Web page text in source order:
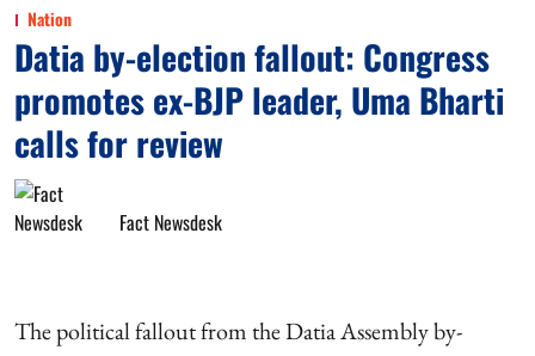
Nation
Datia by-election fallout: Congress
promotes ex-BJP leader, Uma Bharti
calls for review
Fact Newsdesk
The political fallout from the Datia Assembly by-